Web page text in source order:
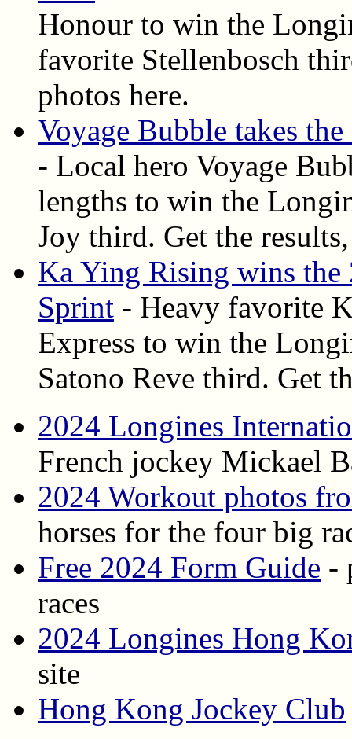
Honour to win the
favorite Stellenbosch
photos here.
Voyage Bubble takes
- Local hero Voyage
lengths to win the
Joy third. Get the
Ka Ying Rising wins
Sprint - Heavy favorite
Express to win the
Satono Reve third. Get
2024 Longines
French jockey Mickael
2024 Workout photos
horses for the four big
Free 2024 Form Guide -
races
2024 Longines Hong
site
Hong Kong Jockey Club